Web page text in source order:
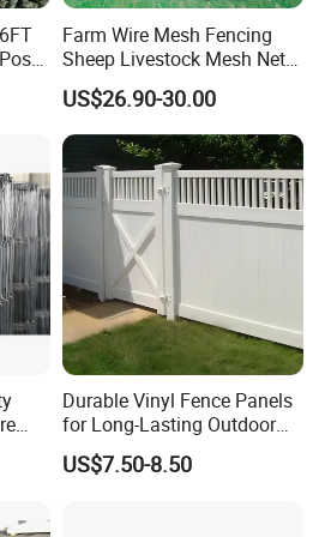
Farm Wire Mesh Fencing
Sheep Livestock Mesh Net
Security Farm Horse Cattle
Field Fence
US$26.90-30.00
Durable Vinyl Fence Panels
for Long-Lasting Outdoor
Protection
US$7.50-8.50